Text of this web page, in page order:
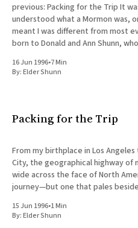
previous: Packing for the Trip It was a long time before I really
understood what a Mormon was,
meant I was different from most everyone else.
born to Donald and Ann Shunn,
16 Jun 1996•7 Min
By:Elder Shunn
Packing for the Trip
From my birthplace in Los
City, the geographical highway of
wide across the face of North
journey—but one that pales
15 Jun 1996•1 Min
By:Elder Shunn